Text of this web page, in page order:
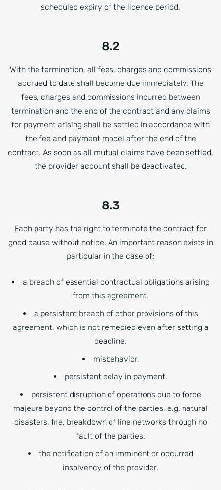
scheduled expiry of the licence period.
8.2
With the termination, all fees, charges and commissions
accrued to date shall become due immediately. The
fees, charges and commissions incurred between
termination and the end of the contract and any claims
for payment arising shall be settled in accordance with
the fee and payment model after the end of the
contract. As soon as all mutual claims have been settled,
the provider account shall be deactivated.
8.3
Each party has the right to terminate the contract for
good cause without notice. An important reason exists in
particular in the case of:
a breach of essential contractual obligations arising
from this agreement.
a persistent breach of other provisions of this
agreement, which is not remedied even after setting a
deadline.
misbehavior.
persistent delay in payment.
persistent disruption of operations due to force
majeure beyond the control of the parties, e.g. natural
disasters, fire, breakdown of line networks through no
fault of the parties.
the notification of an imminent or occurred
insolvency of the provider.